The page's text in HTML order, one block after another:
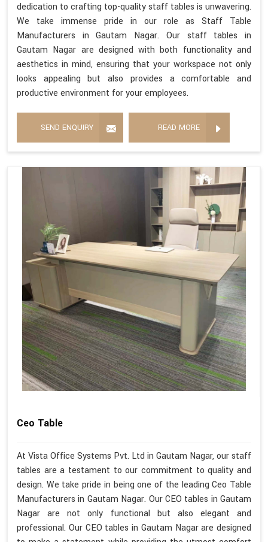
dedication to crafting top-quality staff tables is unwavering.
We take immense pride in our role as Staff Table
Manufacturers in Gautam Nagar. Our staff tables in
Gautam Nagar are designed with both functionality and
aesthetics in mind, ensuring that your workspace not only
looks appealing but also provides a comfortable and
productive environment for your employees.
SEND ENQUIRY READ MORE
Ceo Table
At Vista Office Systems Pvt. Ltd in Gautam Nagar, our staff
tables are a testament to our commitment to quality and
design. We take pride in being one of the leading Ceo Table
Manufacturers in Gautam Nagar. Our CEO tables in Gautam
Nagar are not only functional but also elegant and
professional. Our CEO tables in Gautam Nagar are designed